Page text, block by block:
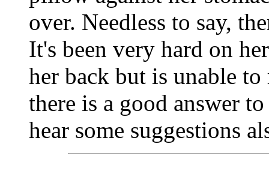
over. Needless to say,
It's been very hard on
her back but is unable
there is a good answer
hear some suggestions